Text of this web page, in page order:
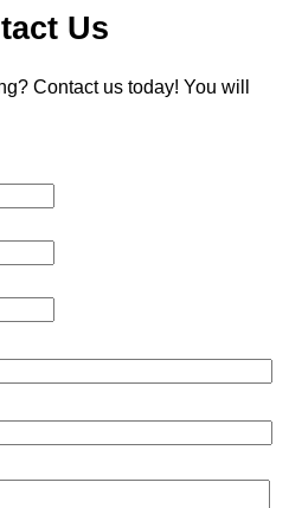
Us
Contact us today! You will